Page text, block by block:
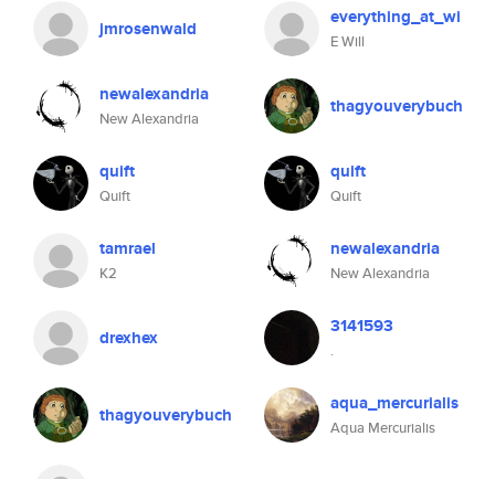
jmrosenwald
newalexandria
New Alexandria
quift
Quift
tamrael
K2
drexhex
thagyouverybuch
everything_at_wi
E Will
thagyouverybuch
quift
Quift
newalexandria
New Alexandria
3141593
.
aqua_mercurialis
Aqua Mercurialis